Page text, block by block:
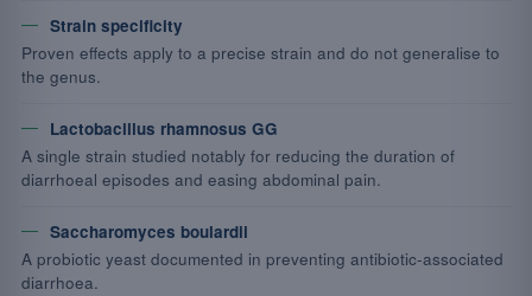
Strain specificity
Proven effects apply to a precise strain and do not generalise to
the genus.
Lactobacillus rhamnosus GG
A single strain studied notably for reducing the duration of
diarrhoeal episodes and easing abdominal pain.
Saccharomyces boulardii
A probiotic yeast documented in preventing antibiotic-associated
diarrhoea.